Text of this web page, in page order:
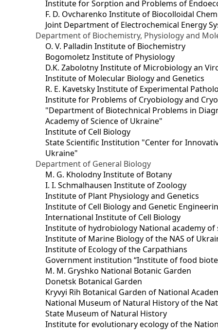
Institute for Sorption and Problems of
F. D. Ovcharenko Institute of Biocolloidal
Joint Department оf Electrochemical Energy
Department of Biochemistry, Physiology and
O. V. Palladin Institute of Biochemistry
Bogomoletz Institute of Physiology
D.K. Zabolotny Institute of Microbiology an
Institute of Molecular Biology and Genetics
R. E. Kavetsky Institute of Experimental
Institute for Problems of Cryobiology and
"Department of Biotechnical Problems in
Academy of Science of Ukraine"
Institute of Cell Biology
State Scientific Institution "Center for
Ukraine"
Department of General Biology
M. G. Kholodny Institute of Botany
I. I. Schmalhausen Institute of Zoology
Institute of Plant Physiology and Genetics
Institute of Cell Biology and Genetic
International Institute of Cell Biology
Institute of hydrobiology National academy of
Institute of Marine Biology of the NAS of
Institute of Ecology of the Carpathians
Government institution “Institute of food
M. M. Gryshko National Botanic Garden
Donetsk Botanical Garden
Kryvyi Rih Botanical Garden of National
National Museum of Natural History of the
State Museum of Natural History
Institute for evolutionary ecology of the